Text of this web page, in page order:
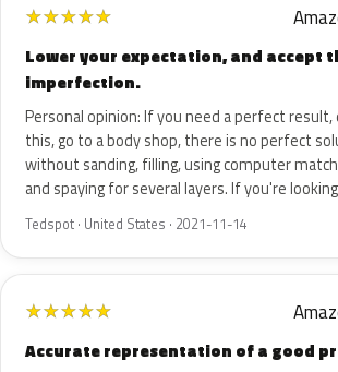
★★★★★
Lower your expectation, and accept
imperfection.
Personal opinion: If you need a perfect
this, go to a body shop, there is no perfect
without sanding, filling, using computer
and spaying for several layers. If you're
Tedspot · United States · 2021-11-14
★★★★★
Accurate representation of a good